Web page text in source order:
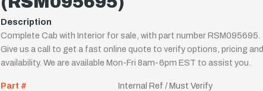
Description
Complete Cab with Interior for sale, with part number RSM095695.
Give us a call to get a fast online quote to verify options, pricing and
availability. We are available Mon-Fri 8am-6pm EST to assist you.
Part #
Internal Ref / Must Verify